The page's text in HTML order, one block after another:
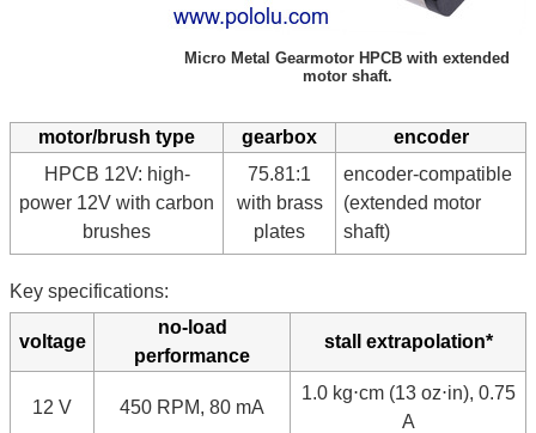
Micro Metal Gearmotor HPCB with extended
motor shaft.
motor/brush type gearbox
encoder
HPCB 12V: high-
power 12V with carbon
brushes
75.81:1
with brass
plates
encoder-compatible
(extended motor
shaft)
Key specifications:
voltage
no-load
performance
stall extrapolation*
12 V 450 RPM, 80 mA
1.0 kg⋅cm (13 oz⋅in), 0.75
A